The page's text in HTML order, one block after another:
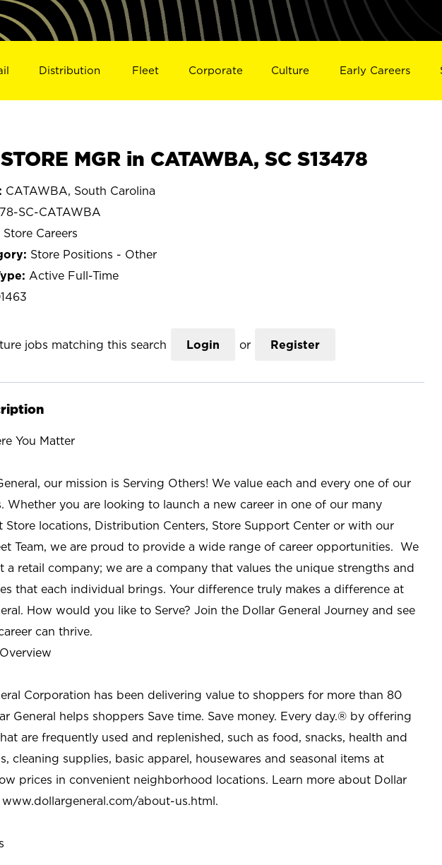
Distribution Fleet Corporate Culture Early Careers
MGR in CATAWBA, SC S13478
CATAWBA, South Carolina
SC-CATAWBA
Store Careers
Store Positions - Other
Active Full-Time
jobs matching this search Login or Register
You Matter
our mission is Serving Others! We value each and every one of our
Whether you are looking to launch a new career in one of our many
Store locations, Distribution Centers, Store Support Center or with our
Team, we are proud to provide a wide range of career opportunities. We
a retail company; we are a company that values the unique strengths and
that each individual brings. Your difference truly makes a difference at
How would you like to Serve? Join the Dollar General Journey and see
can thrive.
Corporation has been delivering value to shoppers for more than 80
General helps shoppers Save time. Save money. Every day.® by offering
are frequently used and replenished, such as food, snacks, health and
cleaning supplies, basic apparel, housewares and seasonal items at
prices in convenient neighborhood locations. Learn more about Dollar
www.dollargeneral.com/about-us.html.